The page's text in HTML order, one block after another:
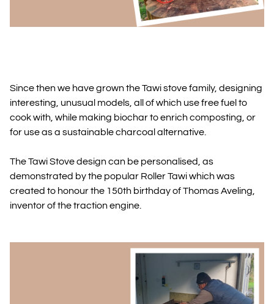
Since then we have grown the Tawi stove family, designing
interesting, unusual models, all of which use free fuel to
cook with, while making biochar to enrich composting, or
for use as a sustainable charcoal alternative.
The Tawi Stove design can be personalised, as
demonstrated by the popular Roller Tawi which was
created to honour the 150th birthday of Thomas Aveling,
inventor of the traction engine.